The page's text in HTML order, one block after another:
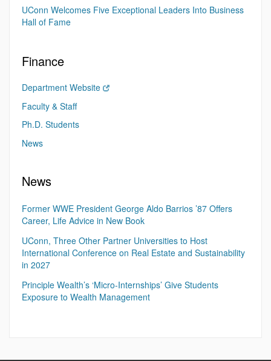
UConn Welcomes Five Exceptional Leaders Into Business
Hall of Fame
Finance
Department Website
Faculty & Staff
Ph.D. Students
News
News
Former WWE President George Aldo Barrios ’87 Offers
Career, Life Advice in New Book
UConn, Three Other Partner Universities to Host
International Conference on Real Estate and Sustainability
in 2027
Principle Wealth’s ‘Micro-Internships’ Give Students
Exposure to Wealth Management